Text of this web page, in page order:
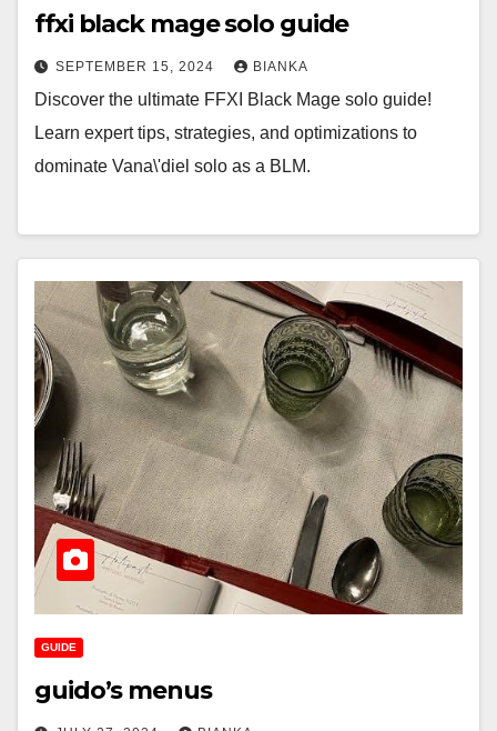
ffxi black mage solo guide
SEPTEMBER 15, 2024 BIANKA
Discover the ultimate FFXI Black Mage solo guide!
Learn expert tips, strategies, and optimizations to
dominate Vana\'diel solo as a BLM.
GUIDE
guido’s menus